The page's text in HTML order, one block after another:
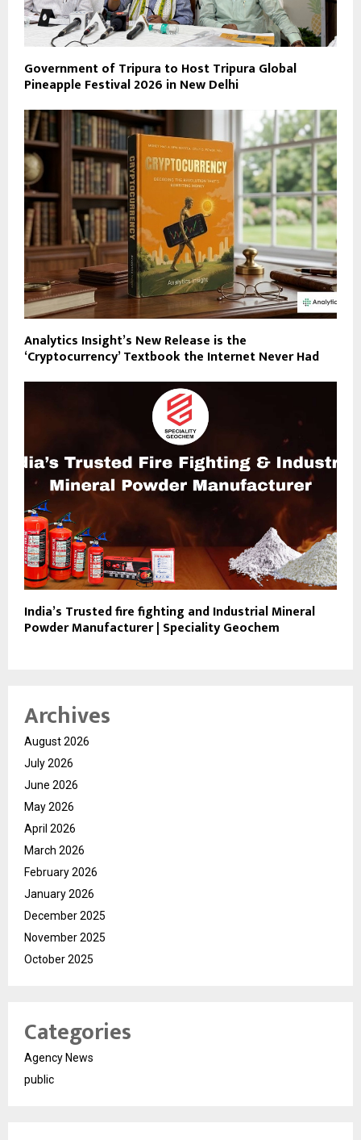
Government of Tripura to Host Tripura Global
Pineapple Festival 2026 in New Delhi
Analytics Insight’s New Release is the
‘Cryptocurrency’ Textbook the Internet Never Had
India’s Trusted fire fighting and Industrial Mineral
Powder Manufacturer | Speciality Geochem
Archives
August 2026
July 2026
June 2026
May 2026
April 2026
March 2026
February 2026
January 2026
December 2025
November 2025
October 2025
Categories
Agency News
public